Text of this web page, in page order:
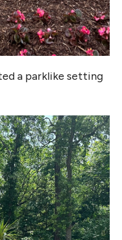
a parklike setting